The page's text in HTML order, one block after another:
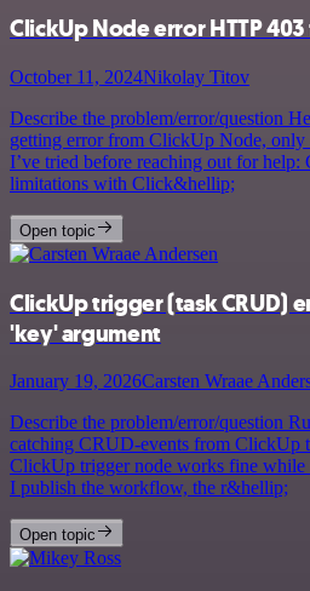
ClickUp Node error HTTP
October 11, 2024Nikolay Titov
Describe the problem/error/question
getting error from ClickUp Node,
I’ve tried before reaching out for help:
limitations with Click&hellip;
Open topic
ClickUp trigger (task CRUD)
'key' argument
January 19, 2026Carsten Wraae
Describe the problem/error/question
catching CRUD-events from ClickUp
ClickUp trigger node works fine while
I publish the workflow, the r&hellip;
Open topic